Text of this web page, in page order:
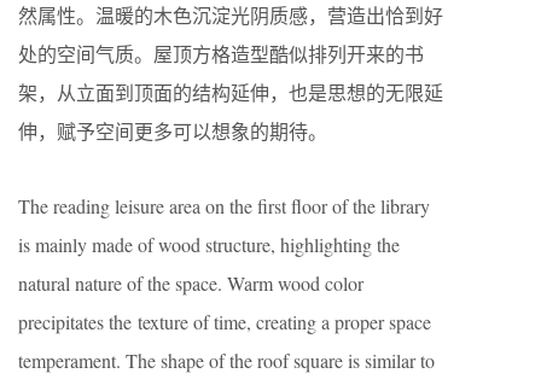
然属性。温暖的木色沉淀光阴质感，营造出恰到好
处的空间气质。屋顶方格造型酷似排列开来的书
架，从立面到顶面的结构延伸，也是思想的无限延
伸，赋予空间更多可以想象的期待。
The reading leisure area on the first floor of the library
is mainly made of wood structure, highlighting the
natural nature of the space. Warm wood color
precipitates the texture of time, creating a proper space
temperament. The shape of the roof square is similar to